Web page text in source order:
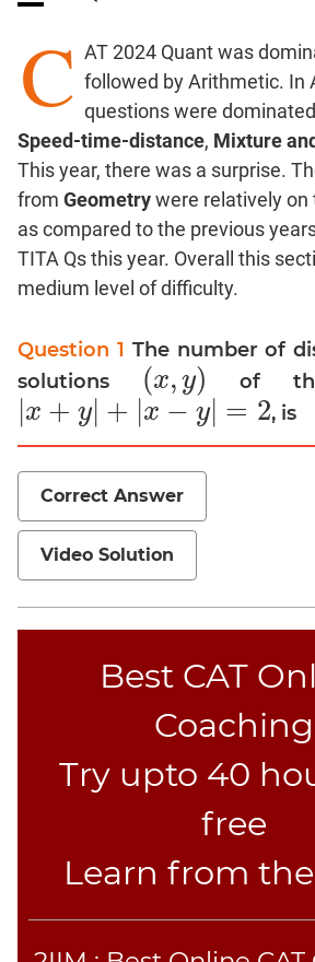
Percents;
Profits;
Speed
&
Time;
Races
Logarithms
Exponents
Work,Time
Set
Theory
Coordinate
Geometry
Mensuration
Trigonometry
Progressions
Verbal
Para
C AT 2024 Quant was
followed by Arithmetic. In
questions were
Speed-time-distance, Mixture
This year, there was a surprise.
from Geometrywere relatively on
as compared to the previous
TITA Qs this year. Overall this
medium level of difficulty.
Question 1 The number of
solutions
(x, y)
(x,y) of the
|x + y| + |x − y| = 2
x+ y|+ x− y|= , is
Correct Answer
Video Solution
Best CAT
Coaching
Try upto 40
free
Learn from